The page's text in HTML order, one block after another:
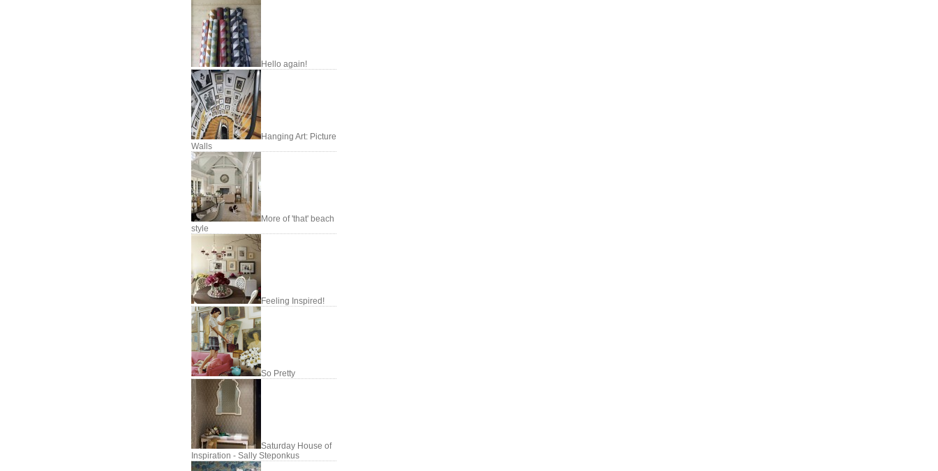
Hello again!
Hanging Art: Picture
Walls
More of 'that' beach
style
Feeling Inspired!
So Pretty
Saturday House of
Inspiration - Sally Steponkus